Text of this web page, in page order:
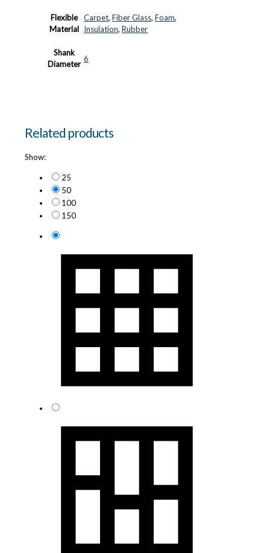
Flexible
Material
Carpet, Fiber Glass, Foam,
Insulation, Rubber
Shank
Diameter
6
Related products
Show:
25
50
100
150